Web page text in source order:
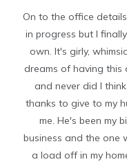
On to the office
in progress but I
own. It's girly,
dreams of having this
and never did I
thanks to give to my
me. He's been my
business and the one
a load off in my